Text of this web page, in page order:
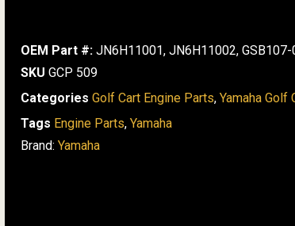
OEM Part #: JN6H11001, JN6H11002,
SKU GCP 509
Categories Golf Cart Engine Parts, Yamaha Golf
Tags Engine Parts, Yamaha
Brand: Yamaha